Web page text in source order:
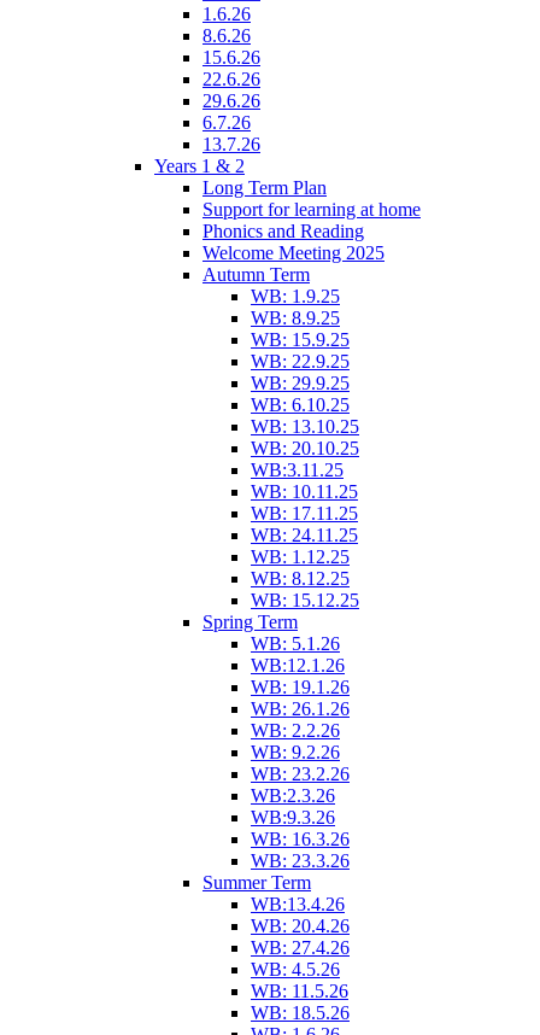
1.6.26
8.6.26
15.6.26
22.6.26
29.6.26
6.7.26
13.7.26
Years 1 & 2
Long Term Plan
Support for learning at home
Phonics and Reading
Welcome Meeting 2025
Autumn Term
WB: 1.9.25
WB: 8.9.25
WB: 15.9.25
WB: 22.9.25
WB: 29.9.25
WB: 6.10.25
WB: 13.10.25
WB: 20.10.25
WB:3.11.25
WB: 10.11.25
WB: 17.11.25
WB: 24.11.25
WB: 1.12.25
WB: 8.12.25
WB: 15.12.25
Spring Term
WB: 5.1.26
WB:12.1.26
WB: 19.1.26
WB: 26.1.26
WB: 2.2.26
WB: 9.2.26
WB: 23.2.26
WB:2.3.26
WB:9.3.26
WB: 16.3.26
WB: 23.3.26
Summer Term
WB:13.4.26
WB: 20.4.26
WB: 27.4.26
WB: 4.5.26
WB: 11.5.26
WB: 18.5.26